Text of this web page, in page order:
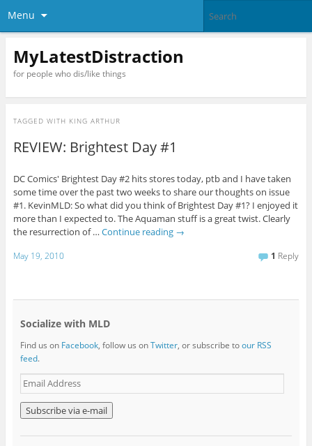
Menu
MyLatestDistraction
for people who dis/like things
TAGGED WITH KING ARTHUR
REVIEW: Brightest Day #1
DC Comics' Brightest Day #2 hits stores today, ptb and I have taken
some time over the past two weeks to share our thoughts on issue
#1. KevinMLD: So what did you think of Brightest Day #1? I enjoyed it
more than I expected to. The Aquaman stuff is a great twist. Clearly
the resurrection of … Continue reading →
May 19, 2010 1 Reply
Socialize with MLD
Find us on Facebook, follow us onTwitter, or subscribe toour RSS
feed.
E
m
a
i
l